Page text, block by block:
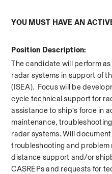
YOU MUST HAVE AN
Position Description:
The candidate will perform
radar systems in support of
(ISEA).  Focus will be
cycle technical support for
assistance to ship’s force in
maintenance,
radar systems. Will
troubleshooting and
distance support and/or
CASREPs and requests for